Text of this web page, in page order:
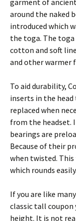
garment of
around the naked
introduced which
the toga. The
cotton and soft
and other warmer
To aid durability,
inserts in the head
replaced when
from the headset.
bearings are
Because of their
when twisted.
which rounds easily.
If you are like
classic tall coupon
height. It is not